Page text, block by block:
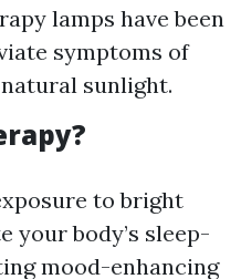
lamps have been
symptoms of
sunlight.
to bright
your body’s sleep-
mood-enhancing